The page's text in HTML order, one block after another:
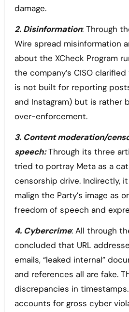
damage.
2. Disinformation: Through
Wire spread misinformation
about the XCheck Program
the company’s CISO
is not built for reporting
and Instagram) but is rather
over-enforcement.
3. Content moderation/
speech:Through its three
tried to portray Meta as a
censorship drive. Indirectly,
malign the Party’s image as
freedom of speech and
4. Cybercrime: All through
concluded that URL
emails, “leaked internal”
and references all are fake.
discrepancies in
accounts for gross cyber